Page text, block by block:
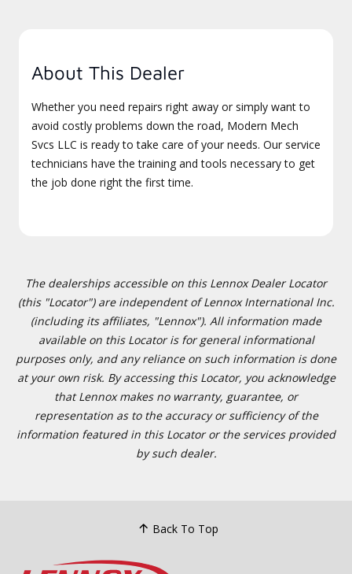
About This Dealer
Whether you need repairs right away or simply want to
avoid costly problems down the road, Modern Mech
Svcs LLC is ready to take care of your needs. Our service
technicians have the training and tools necessary to get
the job done right the first time.
The dealerships accessible on this Lennox Dealer Locator
(this "Locator") are independent of Lennox International Inc.
(including its affiliates, "Lennox"). All information made
available on this Locator is for general informational
purposes only, and any reliance on such information is done
at your own risk. By accessing this Locator, you acknowledge
that Lennox makes no warranty, guarantee, or
representation as to the accuracy or sufficiency of the
information featured in this Locator or the services provided
by such dealer.
Back To Top